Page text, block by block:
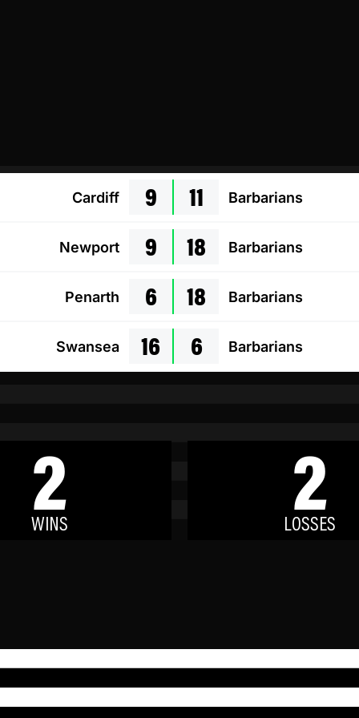
Cardiff 9 11 Barbarians
Newport 9 18 Barbarians
Penarth 6 18 Barbarians
Swansea 16 6 Barbarians
2
WINS 2
LOSSES